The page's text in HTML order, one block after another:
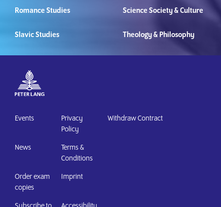
Romance Studies Science Society & Culture
Slavic Studies Theology & Philosophy
Events
News
Order exam
copies
Privacy
Policy
Terms &
Conditions
Imprint
Withdraw Contract